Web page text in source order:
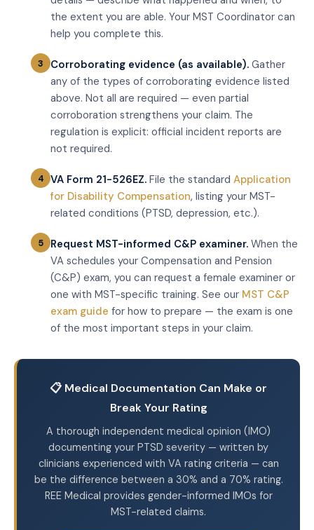
the extent you are able. Your MST Coordinator can
help you complete this.
Corroborating evidence (as available). Gather
any of the types of corroborating evidence listed
above. Not all are required — even partial
corroboration strengthens your claim. The
regulation is explicit: official incident reports are
not required.
VA Form 21-526EZ. File the standard Application
for Disability Compensation, listing your MST-
related conditions (PTSD, depression, etc.).
Request MST-informed C&P examiner. When the
VA schedules your Compensation and Pension
(C&P) exam, you can request a female examiner or
one with MST-specific training. See our MST C&P
exam guide for how to prepare — the exam is one
of the most important steps in your claim.
📋 Medical Documentation Can Make or
Break Your Rating
A thorough independent medical opinion (IMO)
documenting your PTSD severity — written by
clinicians experienced with VA rating criteria — can
be the difference between a 30% and a 70% rating.
REE Medical provides gender-informed IMOs for
MST-related claims.